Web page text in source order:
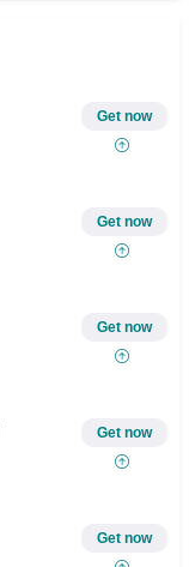
Get now
Get now
Get now
Get now
Get now